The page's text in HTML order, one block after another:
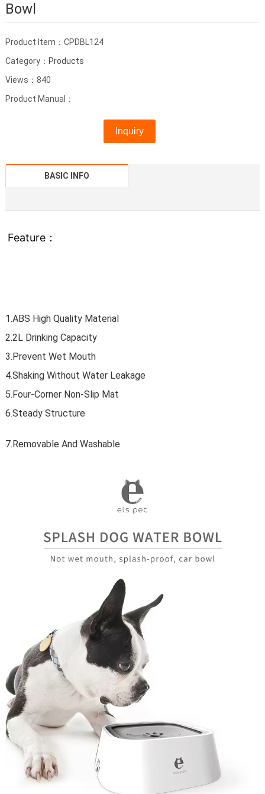
Bowl
Product Item：CPDBL124
Category： Products
Views：840
Product Manual：
Inquiry
BASIC INFO
Feature：
1.ABS High Quality Material
2.2L Drinking Capacity
3.Prevent Wet Mouth
4.Shaking Without Water Leakage
5.Four-Corner Non-Slip Mat
6.Steady Structure
7.Removable And Washable